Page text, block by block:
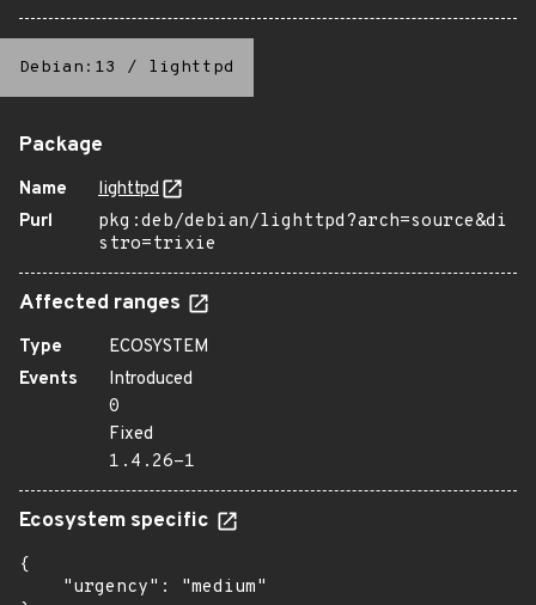
Debian:13 / lighttpd
Package
Name
lighttpd
Purl
pkg:deb/debian/lighttpd?arch=source&di
stro=trixie
Affected ranges
Type
ECOSYSTEM
Events
Introduced
0
Fixed
1.4.26-1
Ecosystem specific
{
    "urgency": "medium"